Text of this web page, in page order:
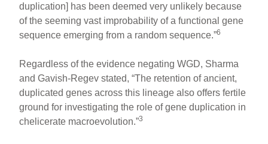
duplication] has been deemed very unlikely because
of the seeming vast improbability of a functional gene
sequence emerging from a random sequence.”6
Regardless of the evidence negating WGD, Sharma
and Gavish-Regev stated, “The retention of ancient,
duplicated genes across this lineage also offers fertile
ground for investigating the role of gene duplication in
chelicerate macroevolution.”3